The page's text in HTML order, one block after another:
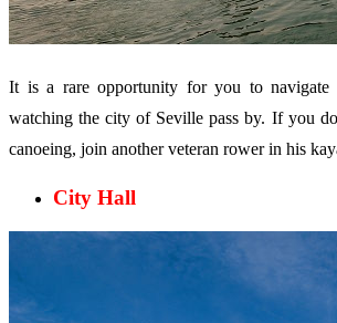
It is a rare opportunity for you to
watching the city of Seville pass by. If you
canoeing, join another veteran rower in his
City Hall